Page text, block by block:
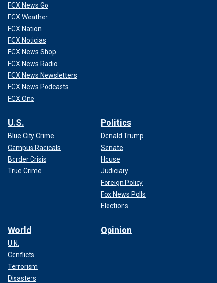
FOX News Go
FOX Weather
FOX Nation
FOX Noticias
FOX News Shop
FOX News Radio
FOX News Newsletters
FOX News Podcasts
FOX One
U.S.
Blue City Crime
Campus Radicals
Border Crisis
True Crime
Politics
Donald Trump
Senate
House
Judiciary
Foreign Policy
Fox News Polls
Elections
World
U.N.
Conflicts
Terrorism
Disasters
Opinion